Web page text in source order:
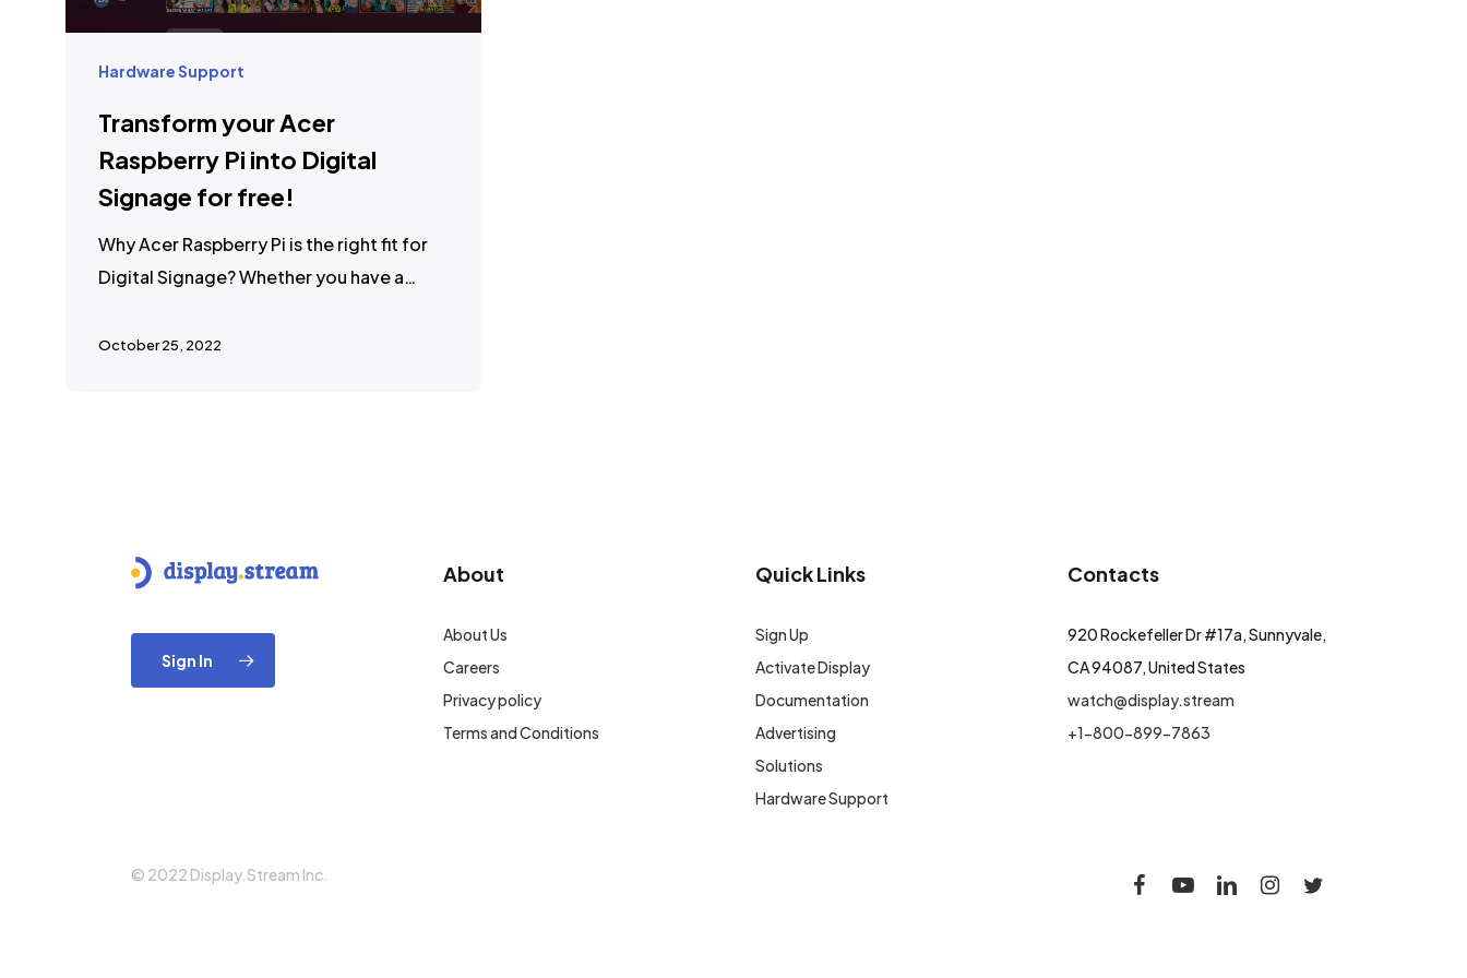
Hardware Support
Transform your Acer
Raspberry Pi into Digital
Signage for free!
Why Acer Raspberry Pi is the right fit for
Digital Signage? Whether you have a…
October 25, 2022
Sign In
About
About Us
Careers
Privacy policy
Terms and Conditions
Quick Links
Sign Up
Activate Display
Documentation
Advertising
Solutions
Hardware Support
Contacts
920 Rockefeller Dr #17a, Sunnyvale,
CA 94087, United States
watch@display.stream
+1-800-899-7863
© 2022 Display.Stream Inc.